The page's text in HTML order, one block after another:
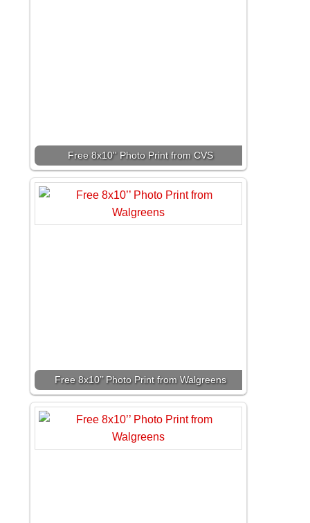
Free 8x10'' Photo Print from CVS
Free 8x10’’ Photo Print from Walgreens